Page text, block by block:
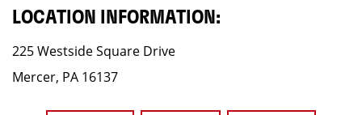
LOCATION INFORMATION:
225 Westside Square Drive
Mercer, PA 16137